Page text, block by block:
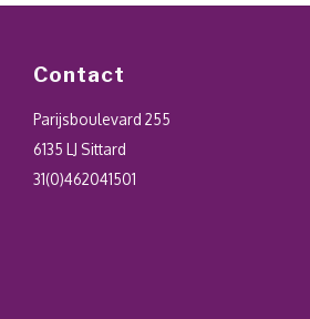
Contact
Parijsboulevard 255
6135 LJ Sittard
31(0)462041501